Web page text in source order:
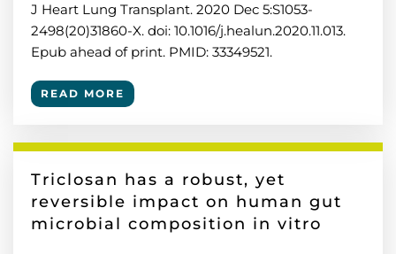
J Heart Lung Transplant. 2020 Dec 5:S1053-
2498(20)31860-X. doi: 10.1016/j.healun.2020.11.013.
Epub ahead of print. PMID: 33349521.
READ MORE
Triclosan has a robust, yet
reversible impact on human gut
microbial composition in vitro